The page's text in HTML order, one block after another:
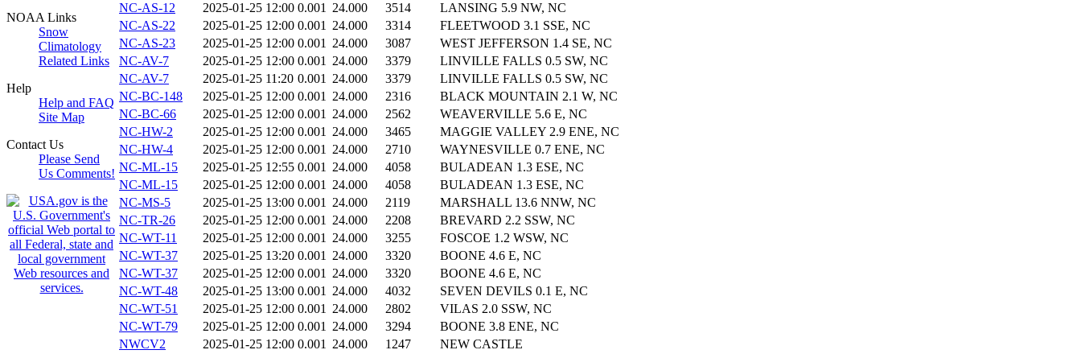
NOAA Links
Snow
Climatology
Related Links
Help
Help and FAQ
Site Map
Contact Us
Please Send
Us Comments!
NC-AS-12
2025-01-25 12:00 0.001 24.000 3514
LANSING 5.9 NW, NC
NC-AS-22
2025-01-25 12:00 0.001 24.000 3314
FLEETWOOD 3.1 SSE, NC
NC-AS-23
2025-01-25 12:00 0.001 24.000 3087
WEST JEFFERSON 1.4 SE, NC
NC-AV-7
2025-01-25 12:00 0.001 24.000 3379
LINVILLE FALLS 0.5 SW, NC
NC-AV-7
2025-01-25 11:20 0.001 24.000 3379
LINVILLE FALLS 0.5 SW, NC
NC-BC-148
2025-01-25 12:00 0.001 24.000 2316
BLACK MOUNTAIN 2.1 W, NC
NC-BC-66
2025-01-25 12:00 0.001 24.000 2562
WEAVERVILLE 5.6 E, NC
NC-HW-2
2025-01-25 12:00 0.001 24.000 3465
MAGGIE VALLEY 2.9 ENE, NC
NC-HW-4
2025-01-25 12:00 0.001 24.000 2710
WAYNESVILLE 0.7 ENE, NC
NC-ML-15
2025-01-25 12:55 0.001 24.000 4058
BULADEAN 1.3 ESE, NC
NC-ML-15
2025-01-25 12:00 0.001 24.000 4058
BULADEAN 1.3 ESE, NC
NC-MS-5
2025-01-25 13:00 0.001 24.000 2119
MARSHALL 13.6 NNW, NC
NC-TR-26
2025-01-25 12:00 0.001 24.000 2208
BREVARD 2.2 SSW, NC
NC-WT-11
2025-01-25 12:00 0.001 24.000 3255
FOSCOE 1.2 WSW, NC
NC-WT-37
2025-01-25 13:20 0.001 24.000 3320
BOONE 4.6 E, NC
NC-WT-37
2025-01-25 12:00 0.001 24.000 3320
BOONE 4.6 E, NC
NC-WT-48
2025-01-25 13:00 0.001 24.000 4032
SEVEN DEVILS 0.1 E, NC
NC-WT-51
2025-01-25 12:00 0.001 24.000 2802
VILAS 2.0 SSW, NC
NC-WT-79
2025-01-25 12:00 0.001 24.000 3294
BOONE 3.8 ENE, NC
NWCV2
2025-01-25 12:00 0.001 24.000 1247
NEW CASTLE